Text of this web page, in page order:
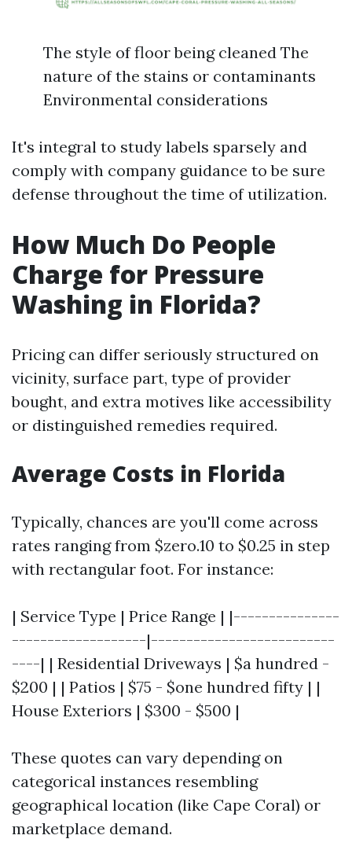
The style of floor being cleaned The
nature of the stains or contaminants
Environmental considerations
It's integral to study labels sparsely and
comply with company guidance to be sure
defense throughout the time of utilization.
How Much Do People
Charge for Pressure
Washing in Florida?
Pricing can differ seriously structured on
vicinity, surface part, type of provider
bought, and extra motives like accessibility
or distinguished remedies required.
Average Costs in Florida
Typically, chances are you'll come across
rates ranging from $zero.10 to $0.25 in step
with rectangular foot. For instance:
| Service Type | Price Range | |---------------
-------------------|--------------------------
----| | Residential Driveways | $a hundred -
$200 | | Patios | $75 - $one hundred fifty | |
House Exteriors | $300 - $500 |
These quotes can vary depending on
categorical instances resembling
geographical location (like Cape Coral) or
marketplace demand.